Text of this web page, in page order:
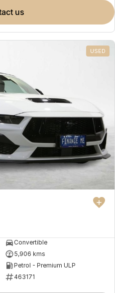
us
USED
Convertible
5,906 kms
Petrol - Premium ULP
463171